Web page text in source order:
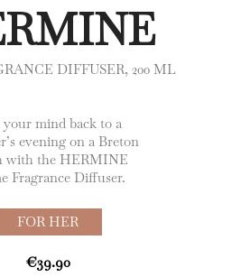
DIFFUSER, 200 ML
your mind back to a
evening on a Breton
with the HERMINE
Fragrance Diffuser.
FOR HER
€39.90